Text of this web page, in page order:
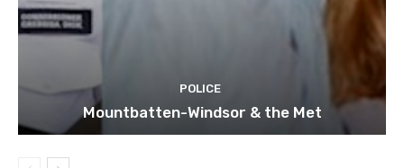
POLICE
Mountbatten-Windsor & the Met